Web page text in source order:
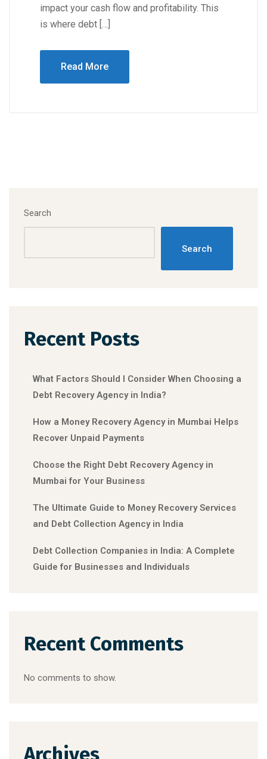
impact your cash flow and profitability. This
is where debt […]
Read More
Search
Search
Recent Posts
What Factors Should I Consider When Choosing a
Debt Recovery Agency in India?
How a Money Recovery Agency in Mumbai Helps
Recover Unpaid Payments
Choose the Right Debt Recovery Agency in
Mumbai for Your Business
The Ultimate Guide to Money Recovery Services
and Debt Collection Agency in India
Debt Collection Companies in India: A Complete
Guide for Businesses and Individuals
Recent Comments
No comments to show.